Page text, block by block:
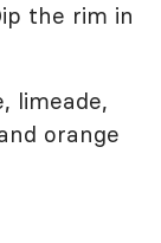
the rim in
limeade,
orange